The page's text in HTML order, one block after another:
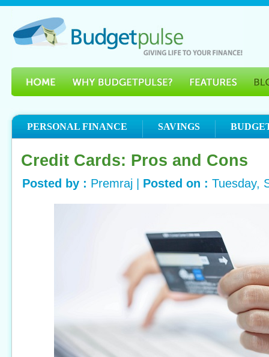
PERSONAL FINANCE SAVINGS
Credit Cards: Pros and Cons
Posted by : Premraj | Posted on : Tuesday,